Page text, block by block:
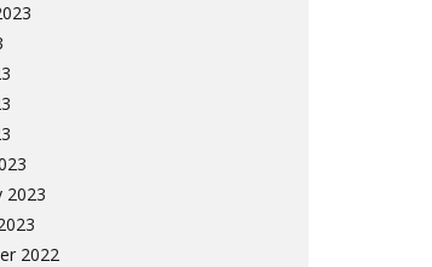
2023
2022